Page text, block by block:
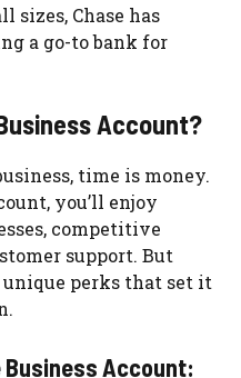
sizes, Chase has
a go-to bank for
Account?
time is money.
you’ll enjoy
competitive
support. But
unique perks that set it
Business Account: